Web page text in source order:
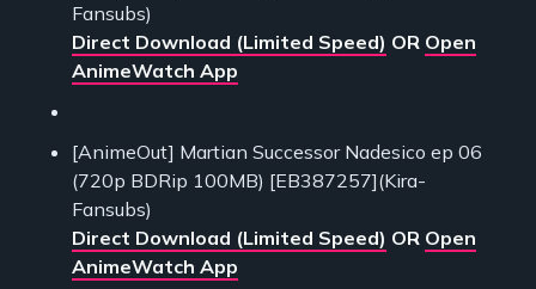
Fansubs)
Direct Download (Limited Speed) OR Open
AnimeWatch App
[AnimeOut] Martian Successor Nadesico ep 06
(720p BDRip 100MB) [EB387257](Kira-
Fansubs)
Direct Download (Limited Speed) OR Open
AnimeWatch App